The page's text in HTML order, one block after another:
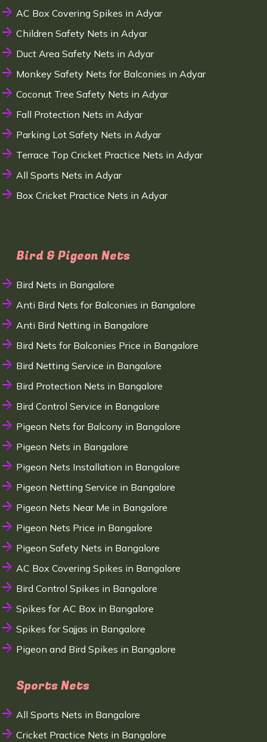
AC Box Covering Spikes in Adyar
Children Safety Nets in Adyar
Duct Area Safety Nets in Adyar
Monkey Safety Nets for Balconies in Adyar
Coconut Tree Safety Nets in Adyar
Fall Protection Nets in Adyar
Parking Lot Safety Nets in Adyar
Terrace Top Cricket Practice Nets in Adyar
All Sports Nets in Adyar
Box Cricket Practice Nets in Adyar
Bird & Pigeon Nets
Bird Nets in Bangalore
Anti Bird Nets for Balconies in Bangalore
Anti Bird Netting in Bangalore
Bird Nets for Balconies Price in Bangalore
Bird Netting Service in Bangalore
Bird Protection Nets in Bangalore
Bird Control Service in Bangalore
Pigeon Nets for Balcony in Bangalore
Pigeon Nets in Bangalore
Pigeon Nets Installation in Bangalore
Pigeon Netting Service in Bangalore
Pigeon Nets Near Me in Bangalore
Pigeon Nets Price in Bangalore
Pigeon Safety Nets in Bangalore
AC Box Covering Spikes in Bangalore
Bird Control Spikes in Bangalore
Spikes for AC Box in Bangalore
Spikes for Sajjas in Bangalore
Pigeon and Bird Spikes in Bangalore
Sports Nets
All Sports Nets in Bangalore
Cricket Practice Nets in Bangalore